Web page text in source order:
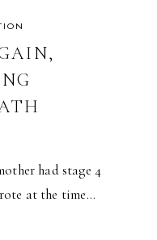
had stage 4
at the time…